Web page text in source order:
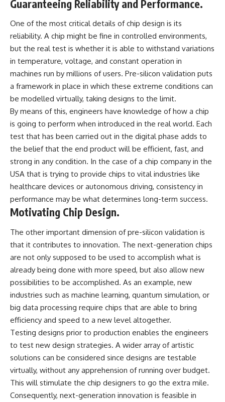
Guaranteeing Reliability and Performance.
One of the most critical details of chip design is its
reliability. A chip might be fine in controlled environments,
but the real test is whether it is able to withstand variations
in temperature, voltage, and constant operation in
machines run by millions of users. Pre-silicon validation puts
a framework in place in which these extreme conditions can
be modelled virtually, taking designs to the limit.
By means of this, engineers have knowledge of how a chip
is going to perform when introduced in the real world. Each
test that has been carried out in the digital phase adds to
the belief that the end product will be efficient, fast, and
strong in any condition. In the case of a chip company in the
USA that is trying to provide chips to vital industries like
healthcare devices or autonomous driving, consistency in
performance may be what determines long-term success.
Motivating Chip Design.
The other important dimension of pre-silicon validation is
that it contributes to innovation. The next-generation chips
are not only supposed to be used to accomplish what is
already being done with more speed, but also allow new
possibilities to be accomplished. As an example, new
industries such as machine learning, quantum simulation, or
big data processing require chips that are able to bring
efficiency and speed to a new level altogether.
Testing designs prior to production enables the engineers
to test new design strategies. A wider array of artistic
solutions can be considered since designs are testable
virtually, without any apprehension of running over budget.
This will stimulate the chip designers to go the extra mile.
Consequently, next-generation innovation is feasible in